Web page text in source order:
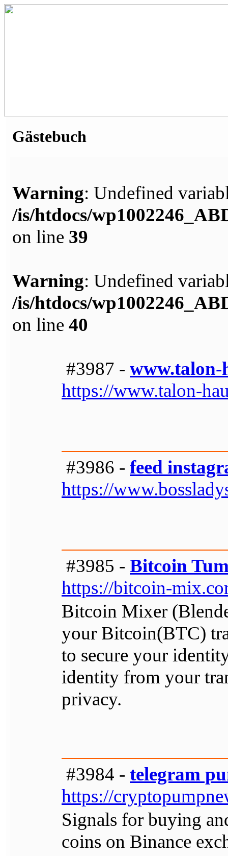
Gästebuch
Warning: Undefined
/is/htdocs/
on line 39
Warning: Undefined
/is/htdocs/
on line 40
#3987 - www.talon-
https://www.talon-
#3986 - feed
https://
#3985 - Bitcoin
https://bitcoin-
Bitcoin Mixer
your Bitcoin(BTC)
to secure your
identity from your
privacy.
#3984 - telegram
https://
Signals for buying
coins on Binance